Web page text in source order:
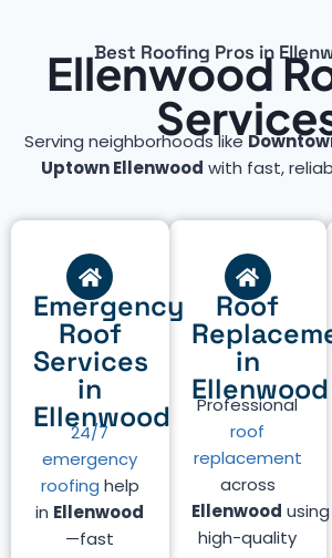
Best Roofing Pros in
Ellenwood
Serving neighborhoods like
Uptown Ellenwood with fast,
Roof
in
Ellenwood
Professional
roof
replacement
across
Ellenwood using
high-quality
Emergency
Roof
Services
in
Ellenwood
24/7
emergency
roofing help
in Ellenwood
—fast